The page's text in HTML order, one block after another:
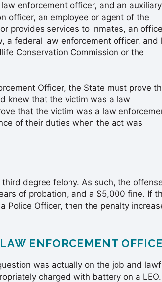
enforcement officer, and an auxiliary
officer, an employee or agent of the
provides services to inmates, an
a federal law enforcement officer, and
Conservation Commission or the
Officer, the State must prove
knew that the victim was a law
that the victim was a law
of their duties when the act was
degree felony. As such, the
of probation, and a $5,000 fine. If
Police Officer, then the penalty
ENFORCEMENT
was actually on the job and
charged with battery on a LEO.